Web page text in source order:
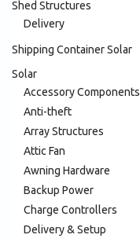
Shed Structures
Delivery
Shipping Container Solar
Solar
Accessory Components
Anti-theft
Array Structures
Attic Fan
Awning Hardware
Backup Power
Charge Controllers
Delivery & Setup